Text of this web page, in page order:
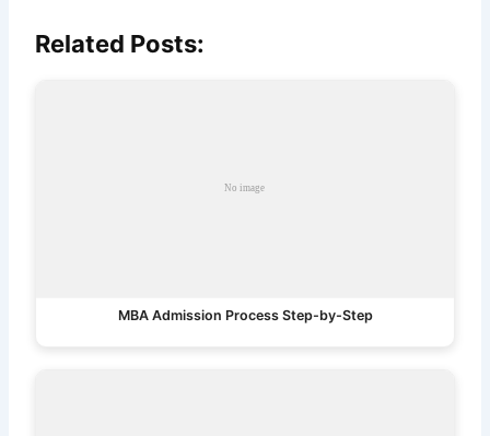
Related Posts:
MBA Admission Process Step-by-Step